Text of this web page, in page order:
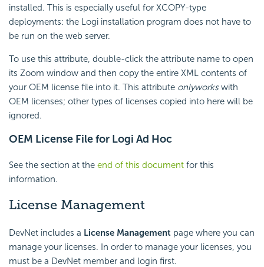
installed. This is especially useful for XCOPY-type
deployments: the Logi installation program does not have to
be run on the web server.
To use this attribute, double-click the attribute name to open
its Zoom window and then copy the entire XML contents of
your OEM license file into it. This attribute onlyworkswith
OEM licenses; other types of licenses copied into here will be
ignored.
OEM License File for Logi Ad Hoc
See the section at the end of this document for this
information.
License Management
DevNet includes a License Management page where you can
manage your licenses. In order to manage your licenses, you
must be a DevNet member and login first.